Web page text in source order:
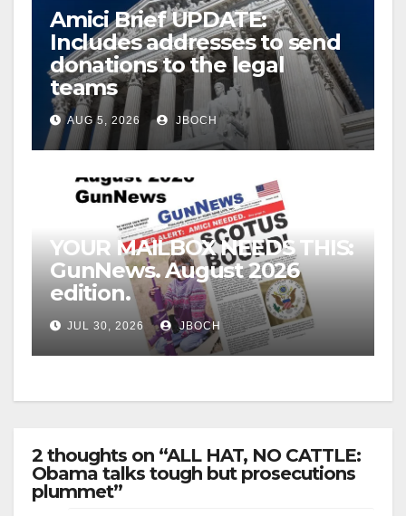
Amici Brief UPDATE:
Includes addresses to send
donations to the legal
teams
AUG 5, 2026 JBOCH
YOUR MAILBOX NEEDS THIS:
GunNews. August 2026
edition.
JUL 30, 2026 JBOCH
2 thoughts on “ALL HAT, NO CATTLE:
Obama talks tough but prosecutions
plummet”